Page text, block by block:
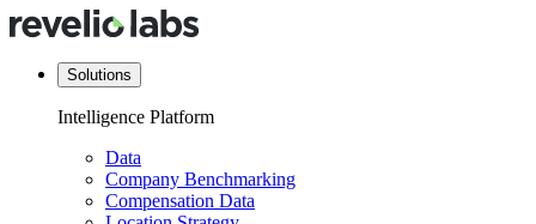
Solutions
Intelligence Platform
Data
Company Benchmarking
Compensation Data